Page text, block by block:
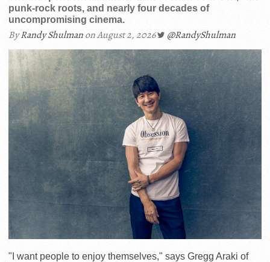
punk-rock roots, and nearly four decades of
uncompromising cinema.
ByRandy Shulmanon August 2, 2026 @RandyShulman
"I want people to enjoy themselves," says Gregg Araki of